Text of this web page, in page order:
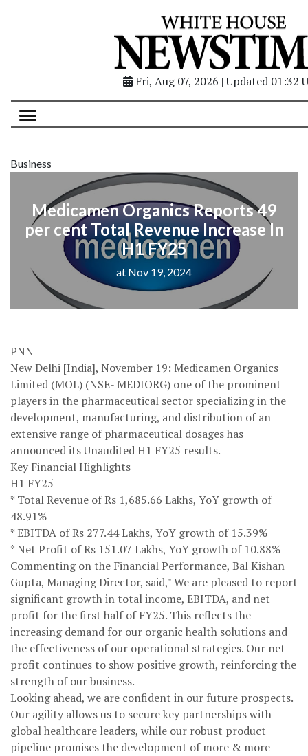
Fri, Aug 07, 2026 | Updated 01:32
Business
Medicamen Organics Reports 49
per cent Total Revenue Increase In
H1 FY25
at Nov 19, 2024
PNN
New Delhi [India], November 19: Medicamen Organics
Limited (MOL) (NSE- MEDIORG) one of the prominent
players in the pharmaceutical sector specializing in the
development, manufacturing, and distribution of an
extensive range of pharmaceutical dosages has
announced its Unaudited H1 FY25 results.
Key Financial Highlights
H1 FY25
* Total Revenue of Rs 1,685.66 Lakhs, YoY growth of
48.91%
* EBITDA of Rs 277.44 Lakhs, YoY growth of 15.39%
* Net Profit of Rs 151.07 Lakhs, YoY growth of 10.88%
Commenting on the Financial Performance, Bal Kishan
Gupta, Managing Director, said," We are pleased to report
significant growth in total income, EBITDA, and net
profit for the first half of FY25. This reflects the
increasing demand for our organic health solutions and
the effectiveness of our operational strategies. Our net
profit continues to show positive growth, reinforcing the
strength of our business.
Looking ahead, we are confident in our future prospects.
Our agility allows us to secure key partnerships with
global healthcare leaders, while our robust product
pipeline promises the development of more & more